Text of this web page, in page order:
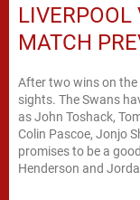
LIVERPOOL
MATCH
After two wins on the
sights. The Swans
as John Toshack,
Colin Pascoe, Jonjo
promises to be a
Henderson and